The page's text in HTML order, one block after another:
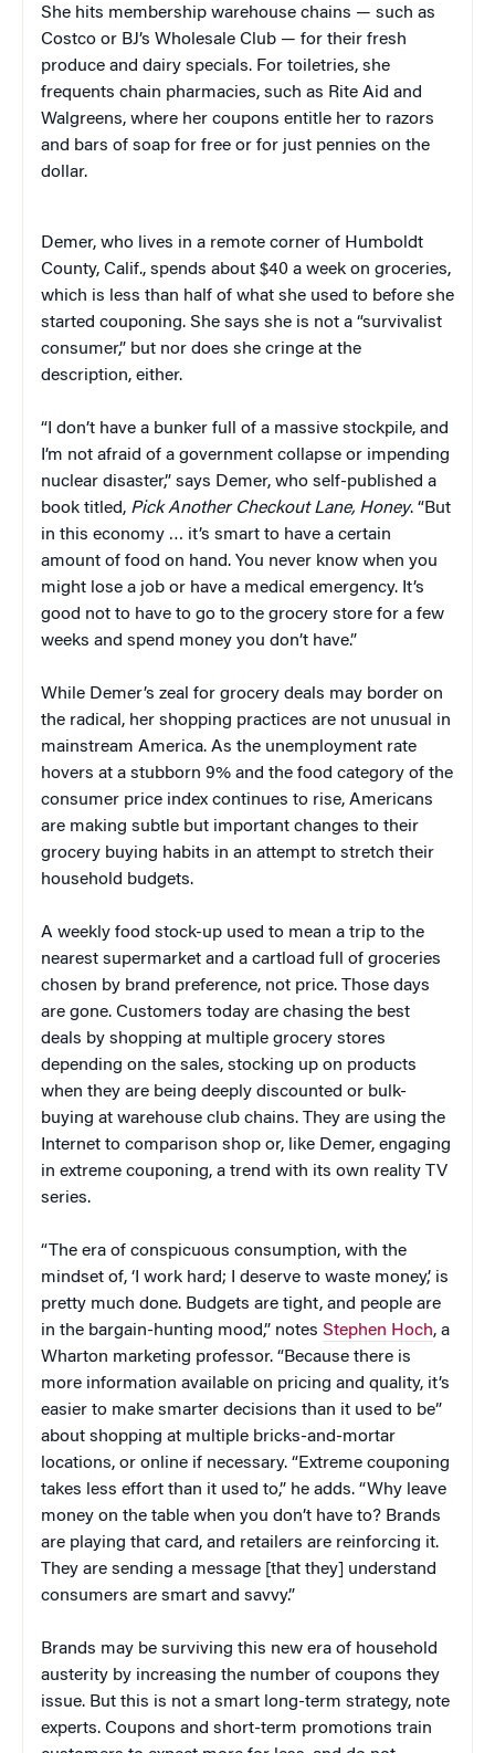
She hits membership warehouse chains — such as
Costco or BJ’s Wholesale Club — for their fresh
produce and dairy specials. For toiletries, she
frequents chain pharmacies, such as Rite Aid and
Walgreens, where her coupons entitle her to razors
and bars of soap for free or for just pennies on the
dollar.
Demer, who lives in a remote corner of Humboldt
County, Calif., spends about $40 a week on groceries,
which is less than half of what she used to before she
started couponing. She says she is not a “survivalist
consumer,” but nor does she cringe at the
description, either.
“I don’t have a bunker full of a massive stockpile, and
I’m not afraid of a government collapse or impending
nuclear disaster,” says Demer, who self-published a
book titled, Pick Another Checkout Lane, Honey. “But
in this economy … it’s smart to have a certain
amount of food on hand. You never know when you
might lose a job or have a medical emergency. It’s
good not to have to go to the grocery store for a few
weeks and spend money you don’t have.”
While Demer’s zeal for grocery deals may border on
the radical, her shopping practices are not unusual in
mainstream America. As the unemployment rate
hovers at a stubborn 9% and the food category of the
consumer price index continues to rise, Americans
are making subtle but important changes to their
grocery buying habits in an attempt to stretch their
household budgets.
A weekly food stock-up used to mean a trip to the
nearest supermarket and a cartload full of groceries
chosen by brand preference, not price. Those days
are gone. Customers today are chasing the best
deals by shopping at multiple grocery stores
depending on the sales, stocking up on products
when they are being deeply discounted or bulk-
buying at warehouse club chains. They are using the
Internet to comparison shop or, like Demer, engaging
in extreme couponing, a trend with its own reality TV
series.
“The era of conspicuous consumption, with the
mindset of, ‘I work hard; I deserve to waste money,’ is
pretty much done. Budgets are tight, and people are
in the bargain-hunting mood,” notes Stephen Hoch, a
Wharton marketing professor. “Because there is
more information available on pricing and quality, it’s
easier to make smarter decisions than it used to be”
about shopping at multiple bricks-and-mortar
locations, or online if necessary. “Extreme couponing
takes less effort than it used to,” he adds. “Why leave
money on the table when you don’t have to? Brands
are playing that card, and retailers are reinforcing it.
They are sending a message [that they] understand
consumers are smart and savvy.”
Brands may be surviving this new era of household
austerity by increasing the number of coupons they
issue. But this is not a smart long-term strategy, note
experts. Coupons and short-term promotions train